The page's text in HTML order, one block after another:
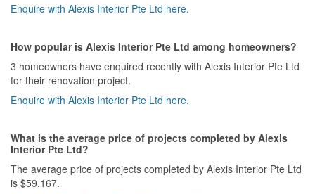
Enquire with Alexis Interior Pte Ltd here.
How popular is Alexis Interior Pte Ltd among homeowners?
3 homeowners have enquired recently with Alexis Interior Pte Ltd
for their renovation project.
Enquire with Alexis Interior Pte Ltd here.
What is the average price of projects completed by Alexis
Interior Pte Ltd?
The average price of projects completed by Alexis Interior Pte Ltd
is $59,167.